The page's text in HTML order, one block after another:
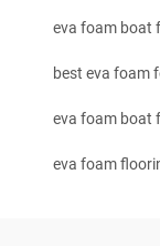
eva foam boat
best eva foam
eva foam boat
eva foam